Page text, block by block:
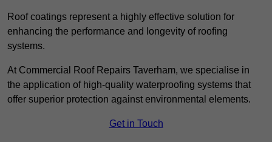
Roof coatings represent a highly effective solution for
enhancing the performance and longevity of roofing
systems.
At Commercial Roof Repairs Taverham, we specialise in
the application of high-quality waterproofing systems that
offer superior protection against environmental elements.
Get in Touch